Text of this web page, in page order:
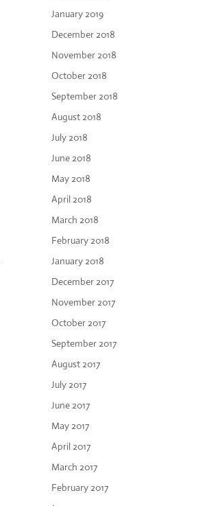
January 2019
December 2018
November 2018
October 2018
September 2018
August 2018
July 2018
June 2018
May 2018
April 2018
March 2018
February 2018
January 2018
December 2017
November 2017
October 2017
September 2017
August 2017
July 2017
June 2017
May 2017
April 2017
March 2017
February 2017